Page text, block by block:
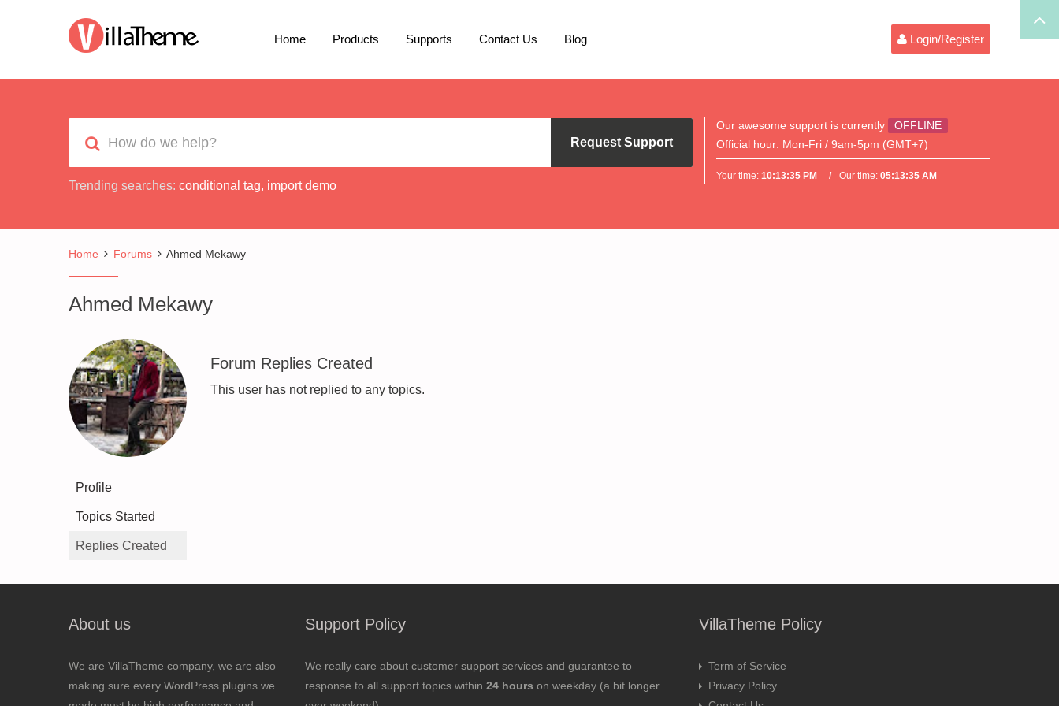
Home Products Supports Contact Us Blog Login/Register
Request Support
Trending searches: conditional tag, import demo
Our awesome support is currently
OFFLINE
Official hour: Mon-Fri / 9am-5pm (GMT+7)
Your time:10:13:35 PM Our time:05:13:35 AM
Home Forums Ahmed Mekawy
Ahmed Mekawy
Profile
Topics Started
Replies Created
Forum Replies Created
This user has not replied to any topics.
About us
We are VillaTheme company, we are also
making sure every WordPress plugins we
Support Policy
We really care about customer support services and guarantee to
response to all support topics within 24 hours on weekday (a bit longer
VillaTheme Policy
Term of Service
Privacy Policy